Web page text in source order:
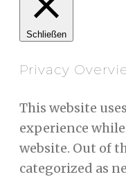
Schließen
Privacy
This website
experience
website. Out of
categorized as